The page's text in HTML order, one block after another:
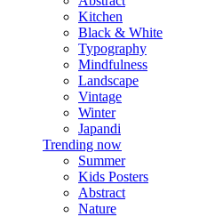
Kitchen
Black & White
Typography
Mindfulness
Landscape
Vintage
Winter
Japandi
Trending now
Summer
Kids Posters
Abstract
Nature